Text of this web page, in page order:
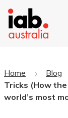
Home Blog
Tricks (How
world’s most